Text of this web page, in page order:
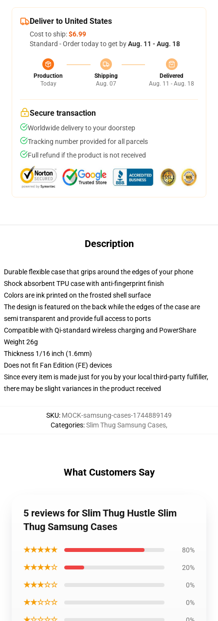
Deliver to United States
Cost to ship:$6.99
Standard - Order today to get byAug. 11 - Aug. 18
Production
Today
Shipping
Aug. 07
Delivered
Aug. 11 - Aug. 18
Secure transaction
Worldwide delivery to your doorstep
Tracking number provided for all parcels
Full refund if the product is not received
Description
Durable flexible case that grips around the edges of your phone
Shock absorbent TPU case with anti-fingerprint finish
Colors are ink printed on the frosted shell surface
The design is featured on the back while the edges of the case are
semi transparent and provide full access to ports
Compatible with Qi-standard wireless charging and PowerShare
Weight 26g
Thickness 1/16 inch (1.6mm)
Does not fit Fan Edition (FE) devices
Since every item is made just for you by your local third-party fulfiller,
there may be slight variances in the product received
SKU: MOCK-samsung-cases-1744889149
Categories:Slim Thug Samsung Cases,
What Customers Say
5 reviews for Slim Thug Hustle Slim
Thug Samsung Cases
★★★★★ 80%
★★★★☆ 20%
★★★☆☆ 0%
★★☆☆☆ 0%